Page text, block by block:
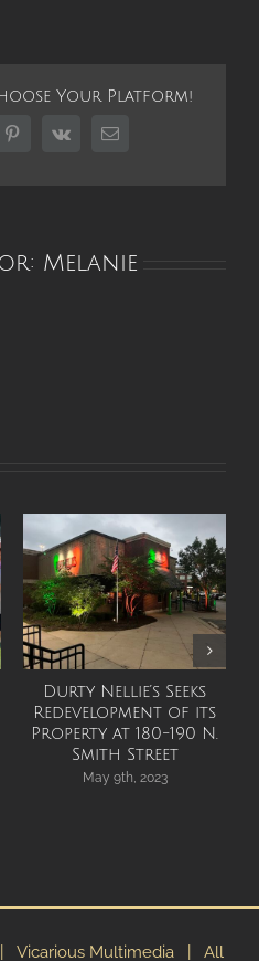
and
Bridge
Holiday
Your Platform!
Pinterest
Vk Email
Melanie
Durty Nellie’s Seeks
Redevelopment of its
Property at 180-190 N.
Smith Street
May 9th, 2023
Vicarious Multimedia | All